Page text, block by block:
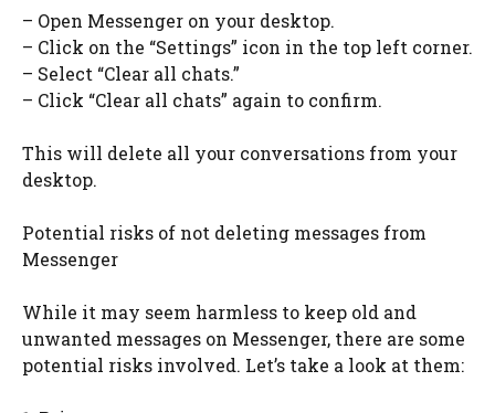
– Open Messenger on your desktop.
– Click on the “Settings” icon in the top left corner.
– Select “Clear all chats.”
– Click “Clear all chats” again to confirm.
This will delete all your conversations from your
desktop.
Potential risks of not deleting messages from
Messenger
While it may seem harmless to keep old and
unwanted messages on Messenger, there are some
potential risks involved. Let’s take a look at them: